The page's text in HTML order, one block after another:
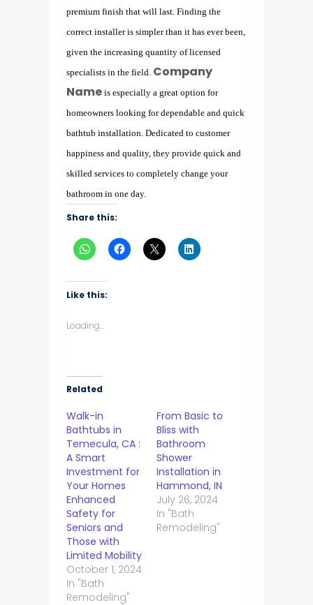
premium finish that will last. Finding the
correct installer is simpler than it has ever been,
given the increasing quantity of licensed
specialists in the field. Company
Nameis especially a great option for
homeowners looking for dependable and quick
bathtub installation. Dedicated to customer
happiness and quality, they provide quick and
skilled services to completely change your
bathroom in one day.
Share this:
Like this:
Loading...
Related
Walk-in
Bathtubs in
Temecula, CA :
A Smart
Investment for
Your Homes
Enhanced
Safety for
Seniors and
Those with
Limited Mobility
October 1, 2024
In "Bath
Remodeling"
From Basic to
Bliss with
Bathroom
Shower
Installation in
Hammond, IN
July 26, 2024
In "Bath
Remodeling"